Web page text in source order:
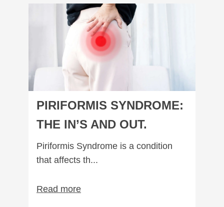
Piriformis Syndrome: The In’s and out.
PIRIFORMIS SYNDROME:
THE IN’S AND OUT.
Piriformis Syndrome is a condition
that affects th...
Read more